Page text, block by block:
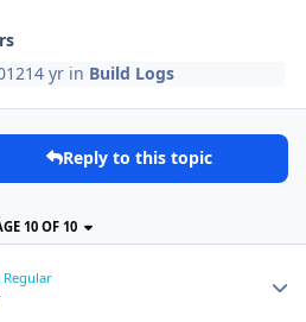
14 yr in Build Logs
Reply to this topic
10 OF 10
Regular